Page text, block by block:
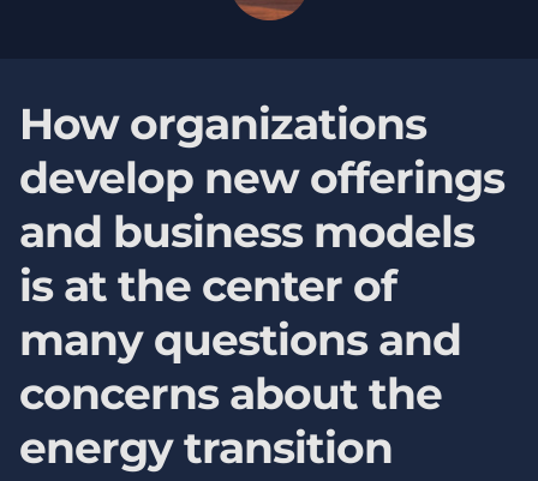
How organizations
develop new offerings
and business models
is at the center of
many questions and
concerns about the
energy transition